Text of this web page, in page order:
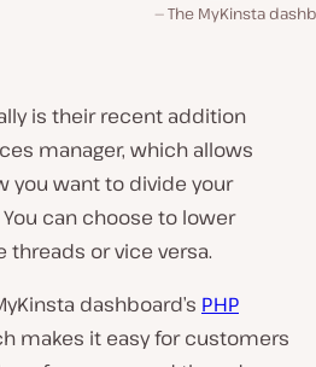
The MyKinsta
is their recent addition
manager, which allows
you want to divide your
can choose to lower
threads or vice versa.
dashboard’s PHP
makes it easy for customers